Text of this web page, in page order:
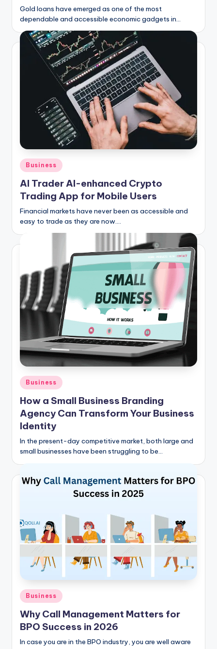
Gold loans have emerged as one of the most
dependable and accessible economic gadgets in…
Posted
in
Business
AI Trader AI-enhanced Crypto
Trading App for Mobile Users
Financial markets have never been as accessible and
easy to trade as they are now.…
Posted
in
Business
How a Small Business Branding
Agency Can Transform Your Business
Identity
In the present-day competitive market, both large and
small businesses have been struggling to be…
Posted
in
Business
Why Call Management Matters for
BPO Success in 2026
In case you are in the BPO industry, you are well aware